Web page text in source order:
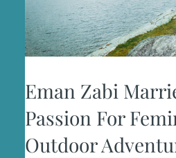
Eman Zabi
Passion For
Outdoor